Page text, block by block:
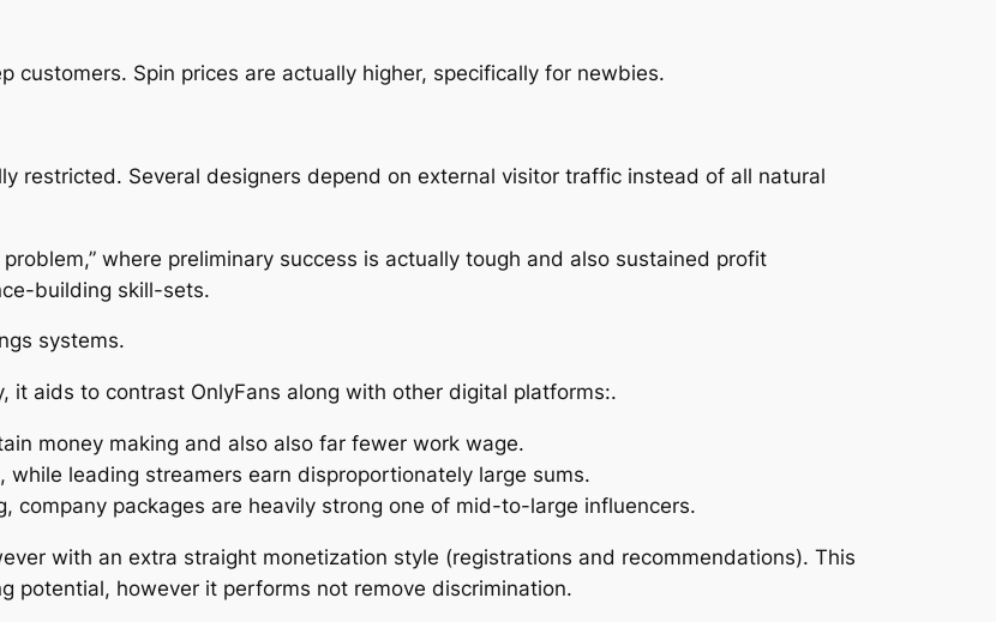
customers. Spin prices are actually higher, specifically for newbies.
restricted. Several designers depend on external visitor traffic instead of all natural
where preliminary success is actually tough and also sustained profit
building skill-sets.
systems.
it aids to contrast OnlyFans along with other digital platforms:.
money making and also also far fewer work wage.
leading streamers earn disproportionately large sums.
company packages are heavily strong one of mid-to-large influencers.
with an extra straight monetization style (registrations and recommendations). This
potential, however it performs not remove discrimination.